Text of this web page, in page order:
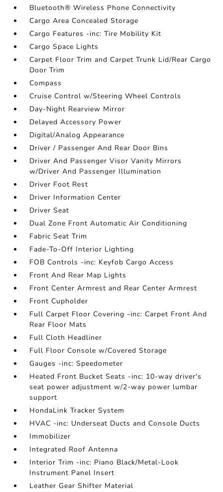
Bluetooth® Wireless Phone Connectivity
Cargo Area Concealed Storage
Cargo Features -inc: Tire Mobility Kit
Cargo Space Lights
Carpet Floor Trim and Carpet Trunk Lid/Rear Cargo
Door Trim
Compass
Cruise Control w/Steering Wheel Controls
Day-Night Rearview Mirror
Delayed Accessory Power
Digital/Analog Appearance
Driver / Passenger And Rear Door Bins
Driver And Passenger Visor Vanity Mirrors
w/Driver And Passenger Illumination
Driver Foot Rest
Driver Information Center
Driver Seat
Dual Zone Front Automatic Air Conditioning
Fabric Seat Trim
Fade-To-Off Interior Lighting
FOB Controls -inc: Keyfob Cargo Access
Front And Rear Map Lights
Front Center Armrest and Rear Center Armrest
Front Cupholder
Full Carpet Floor Covering -inc: Carpet Front And
Rear Floor Mats
Full Cloth Headliner
Full Floor Console w/Covered Storage
Gauges -inc: Speedometer
Heated Front Bucket Seats -inc: 10-way driver's
seat power adjustment w/2-way power lumbar
support
HondaLink Tracker System
HVAC -inc: Underseat Ducts and Console Ducts
Immobilizer
Integrated Roof Antenna
Interior Trim -inc: Piano Black/Metal-Look
Instrument Panel Insert
Leather Gear Shifter Material